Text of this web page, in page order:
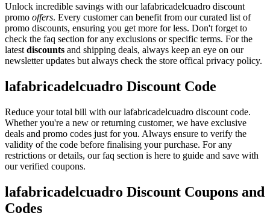
Unlock incredible savings with our lafabricadelcuadro discount
promo offers. Every customer can benefit from our curated list of
promo discounts, ensuring you get more for less. Don't forget to
check the faq section for any exclusions or specific terms. For the
latest discounts and shipping deals, always keep an eye on our
newsletter updates but always check the store offical privacy policy.
lafabricadelcuadro Discount Code
Reduce your total bill with our lafabricadelcuadro discount code.
Whether you're a new or returning customer, we have exclusive
deals and promo codes just for you. Always ensure to verify the
validity of the code before finalising your purchase. For any
restrictions or details, our faq section is here to guide and save with
our verified coupons.
lafabricadelcuadro Discount Coupons and
Codes